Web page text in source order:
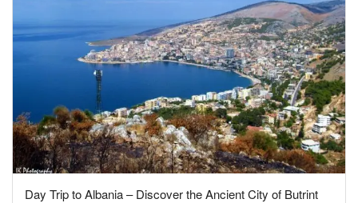
Day Trip to Albania – Discover the Ancient City of Butrint